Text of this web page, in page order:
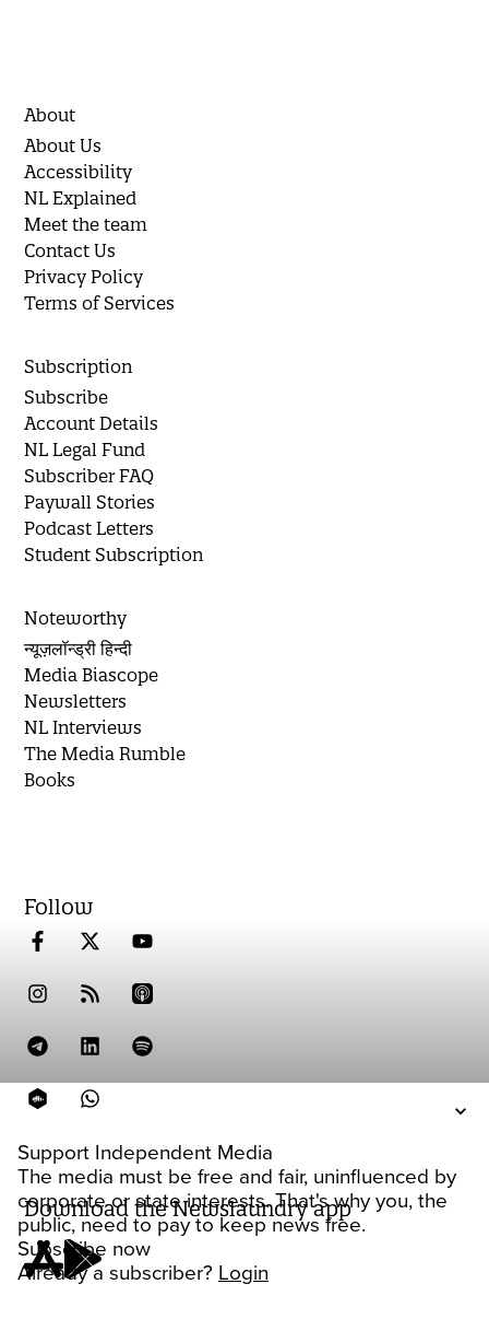
Support Independent Media
The media must be free and fair, uninfluenced by
corporate or state interests. That's why you, the
public, need to pay to keep news free.
Subscribe now
Already a subscriber? Login
About
About Us
Accessibility
NL Explained
Meet the team
Contact Us
Privacy Policy
Terms of Services
Subscription
Subscribe
Account Details
NL Legal Fund
Subscriber FAQ
Paywall Stories
Podcast Letters
Student Subscription
Noteworthy
न्यूज़लॉन्ड्री हिन्दी
Media Biascope
Newsletters
NL Interviews
The Media Rumble
Books
Follow
Download the Newslaundry app